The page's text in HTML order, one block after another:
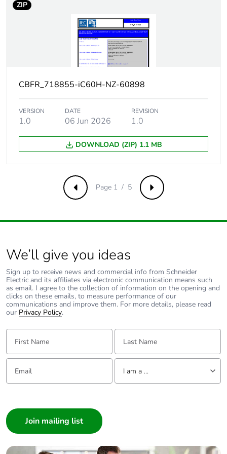
[uimp] rated
indicator
yes
Connection
pitch
18 mm between devices
9 mm pitches 2
per pole
Provision for
padlocking
padlockable
Tightening
torque
2 N.m top or bottom
Compatibility
code
iC60
degree
Overvoltage
category
ZIP
CBFR_718855-iC60H-NZ-60898
VERSION
1.0
DATE
06 Jun 2026
REVISION
1.0
DOWNLOAD (ZIP) 1.1 MB
Previous Next
Page 1 / 5
We’ll give you ideas
Sign up to receive news and commercial info from Schneider
Electric and its affiliates via electronic communication means such
as email. I agree to the collection of information on the opening and
clicks on these emails, to measure performance of our
communications and improve them. For more details, please read
our Privacy Policy.
First Name: Last Name:
Email: Tell us about yourself
I am a ...
Builder